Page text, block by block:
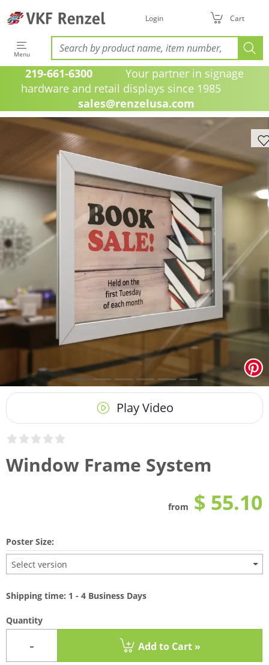
Login Cart
Menu
219-661-6300 Your partner in signage
hardware and retail displays since 1985
sales@renzelusa.com
Window Frame System
Play Video
from $ 55.10
Poster Size:
Select version
Shipping time: 1 - 4 Business Days
Quantity
- Add to Cart »